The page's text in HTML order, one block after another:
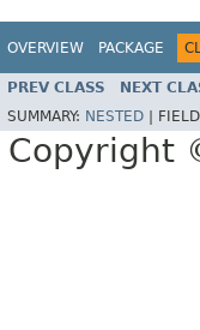
OVERVIEW PACKAGE
PREV CLASS NEXT
SUMMARY: NESTED
Copyright